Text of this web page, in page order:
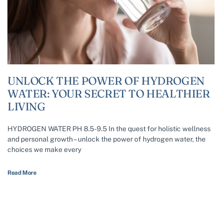
UNLOCK THE POWER OF HYDROGEN
WATER: YOUR SECRET TO HEALTHIER
LIVING
HYDROGEN WATER PH 8.5-9.5 In the quest for holistic wellness
and personal growth – unlock the power of hydrogen water, the
choices we make every
Read More